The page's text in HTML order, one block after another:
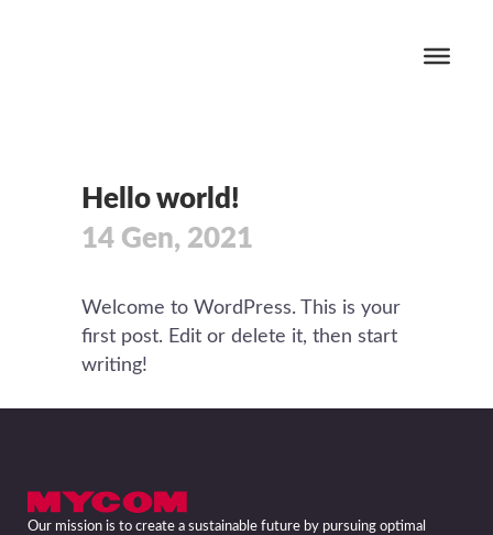
14 Gen, 2021
Hello world!
Welcome to WordPress. This is your
first post. Edit or delete it, then start
writing!
Our mission is to create a sustainable future by pursuing optimal